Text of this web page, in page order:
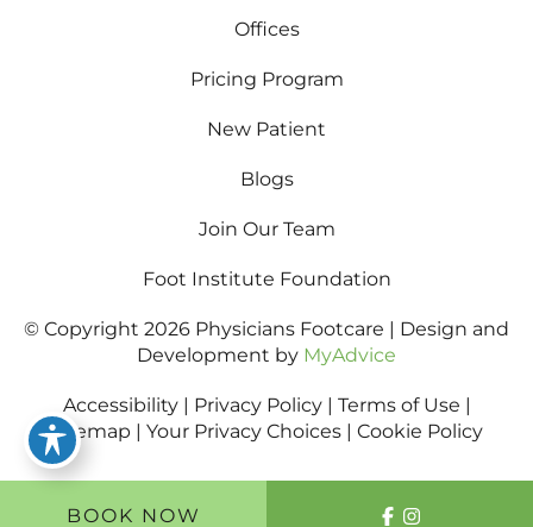
Offices
Pricing Program
New Patient
Blogs
Join Our Team
Foot Institute Foundation
© Copyright 2026 Physicians Footcare | Design and
Development by MyAdvice
Accessibility | Privacy Policy | Terms of Use |
Sitemap | Your Privacy Choices | Cookie Policy
BOOK NOW